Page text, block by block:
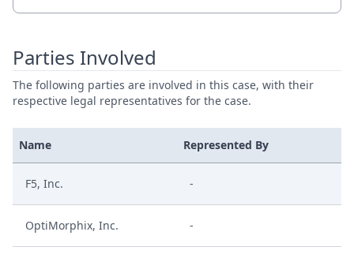
Parties Involved
The following parties are involved in this case, with their
respective legal representatives for the case.
Name Represented By
F5, Inc. -
OptiMorphix, Inc. -